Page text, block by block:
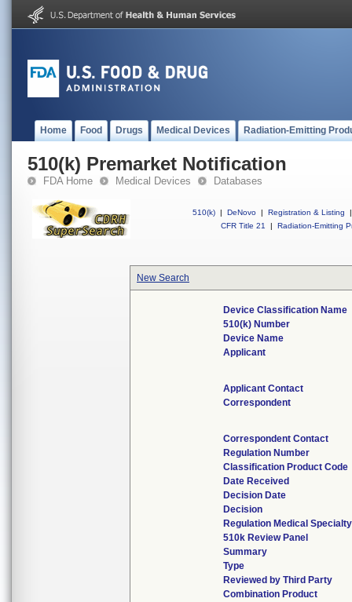
Home Food Drugs Medical Devices Radiation-Emitting
510(k) Premarket Notification
FDA Home Medical Devices Databases
510(k) | DeNovo | Registration & Listing
|
CFR Title 21
| Radiation-Emitting
New Search
Device Classification Name
510(k) Number
Device Name
Applicant
Applicant Contact
Correspondent
Correspondent Contact
Regulation Number
Classification Product Code
Date Received
Decision Date
Decision
Regulation Medical Specialty
510k Review Panel
Summary
Type
Reviewed by Third Party
Combination Product